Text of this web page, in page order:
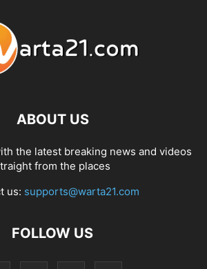
ABOUT US
the latest breaking news and videos
from the places
us: supports@warta21.com
FOLLOW US